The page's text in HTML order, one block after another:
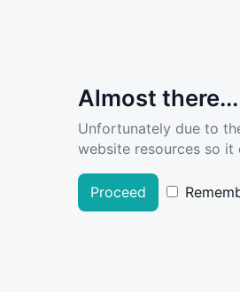
Almost there...
Unfortunately due to
website resources so
Proceed